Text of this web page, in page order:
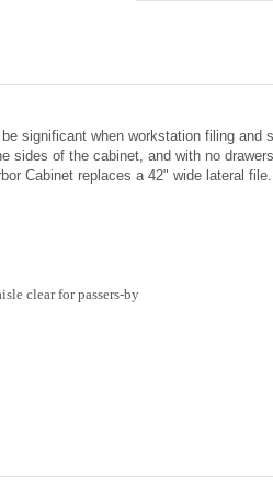
significant when workstation filing and
of the cabinet, and with no
Cabinet replaces a 42" wide lateral
clear for passers-by